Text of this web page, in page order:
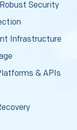
Security
Infrastructure
& APIs